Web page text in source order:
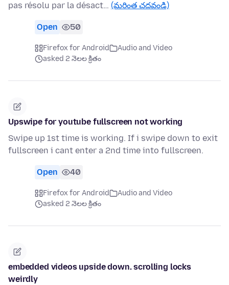
pas résolu par la désact… (మరింత చదవండి)
Open 50
Firefox for Android
Audio and Video
asked 2 నెలల క్రితం
Upswipe for youtube fullscreen not working
Swipe up 1st time is working. If i swipe down to exit
fullscreen i cant enter a 2nd time into fullscreen.
Open 40
Firefox for Android
Audio and Video
asked 2 నెలల క్రితం
embedded videos upside down. scrolling locks
weirdly